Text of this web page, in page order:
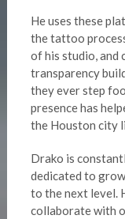
He uses these
the tattoo
of his studio, and
transparency
they ever step
presence has
the Houston city
Drako is
dedicated to
to the next level.
collaborate with